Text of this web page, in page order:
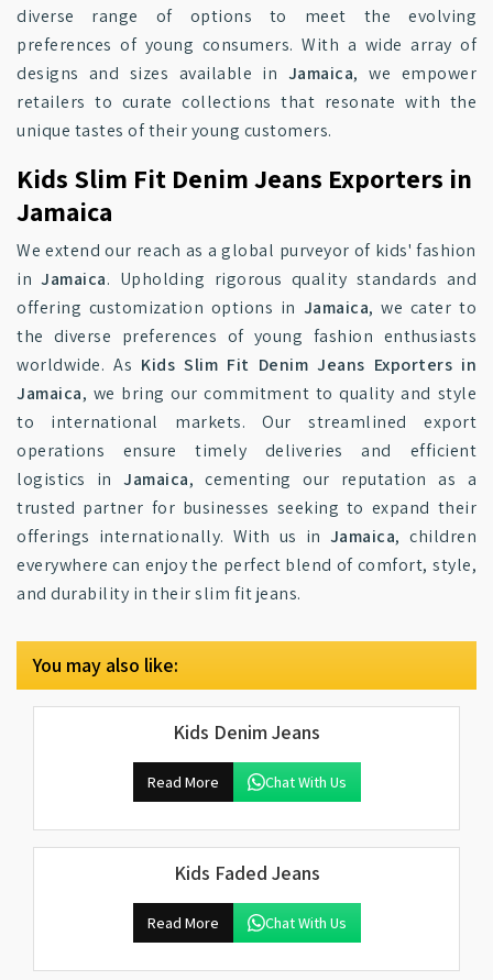
diverse range of options to meet the evolving
preferences of young consumers. With a wide array of
designs and sizes available in Jamaica, we empower
retailers to curate collections that resonate with the
unique tastes of their young customers.
Kids Slim Fit Denim Jeans Exporters in
Jamaica
We extend our reach as a global purveyor of kids' fashion
inJamaica. Upholding rigorous quality standards and
offering customization options in Jamaica, we cater to
the diverse preferences of young fashion enthusiasts
worldwide. As Kids Slim Fit Denim Jeans Exporters in
Jamaica, we bring our commitment to quality and style
to international markets. Our streamlined export
operations ensure timely deliveries and efficient
logistics inJamaica, cementing our reputation as a
trusted partner for businesses seeking to expand their
offerings internationally. With us in Jamaica, children
everywhere can enjoy the perfect blend of comfort, style,
and durability in their slim fit jeans.
You may also like:
Kids Denim Jeans
Read More Chat With Us
Kids Faded Jeans
Read More Chat With Us